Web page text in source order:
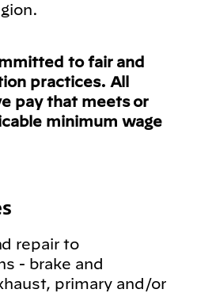
to fair and
practices. All
pay that meets or
minimum wage
repair to
- brake and
primary and/or